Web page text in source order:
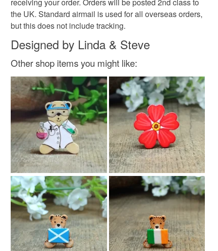
receiving your order. Orders will be posted 2nd class to
the UK. Standard airmail is used for all overseas orders,
but this does not include tracking.
Designed by Linda & Steve
Other shop items you might like: